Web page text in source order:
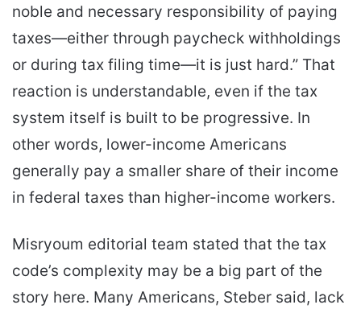
noble and necessary responsibility of paying
taxes—either through paycheck withholdings
or during tax filing time—it is just hard.” That
reaction is understandable, even if the tax
system itself is built to be progressive. In
other words, lower-income Americans
generally pay a smaller share of their income
in federal taxes than higher-income workers.
Misryoum editorial team stated that the tax
code’s complexity may be a big part of the
story here. Many Americans, Steber said, lack